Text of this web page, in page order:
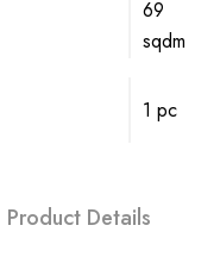
69
sqdm
1 pc
Product Details